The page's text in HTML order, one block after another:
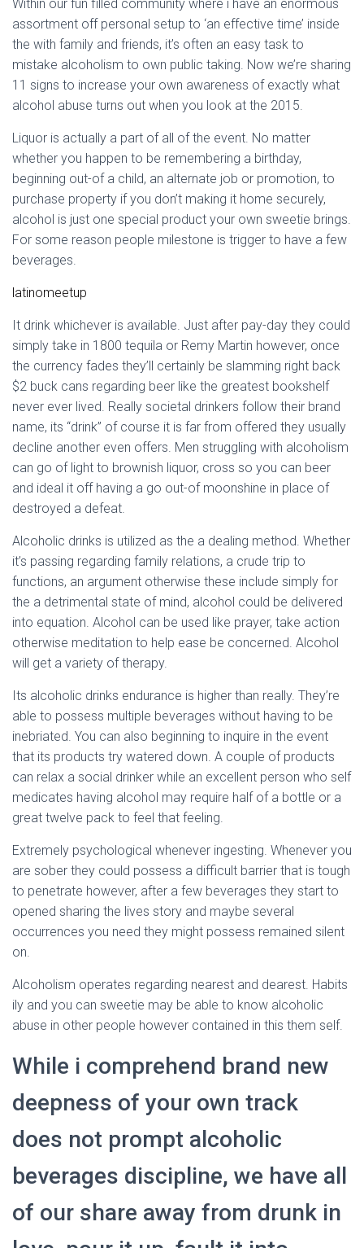
Within our fun filled community where i have an enormous
assortment off personal setup to ‘an effective time’ inside
the with family and friends, it’s often an easy task to
mistake alcoholism to own public taking. Now we’re sharing
11 signs to increase your own awareness of exactly what
alcohol abuse turns out when you look at the 2015.
Liquor is actually a part of all of the event. No matter
whether you happen to be remembering a birthday,
beginning out-of a child, an alternate job or promotion, to
purchase property if you don’t making it home securely,
alcohol is just one special product your own sweetie brings.
For some reason people milestone is trigger to have a few
beverages.
latinomeetup
It drink whichever is available. Just after pay-day they could
simply take in 1800 tequila or Remy Martin however, once
the currency fades they’ll certainly be slamming right back
$2 buck cans regarding beer like the greatest bookshelf
never ever lived. Really societal drinkers follow their brand
name, its “drink” of course it is far from offered they usually
decline another even offers. Men struggling with alcoholism
can go of light to brownish liquor, cross so you can beer
and ideal it off having a go out-of moonshine in place of
destroyed a defeat.
Alcoholic drinks is utilized as the a dealing method. Whether
it’s passing regarding family relations, a crude trip to
functions, an argument otherwise these include simply for
the a detrimental state of mind, alcohol could be delivered
into equation. Alcohol can be used like prayer, take action
otherwise meditation to help ease be concerned. Alcohol
will get a variety of therapy.
Its alcoholic drinks endurance is higher than really. They’re
able to possess multiple beverages without having to be
inebriated. You can also beginning to inquire in the event
that its products try watered down. A couple of products
can relax a social drinker while an excellent person who self
medicates having alcohol may require half of a bottle or a
great twelve pack to feel that feeling.
Extremely psychological whenever ingesting. Whenever you
are sober they could possess a difficult barrier that is tough
to penetrate however, after a few beverages they start to
opened sharing the lives story and maybe several
occurrences you need they might possess remained silent
on.
Alcoholism operates regarding nearest and dearest. Habits
ily and you can sweetie may be able to know alcoholic
abuse in other people however contained in this them self.
While i comprehend brand new
deepness of your own track
does not prompt alcoholic
beverages discipline, we have all
of our share away from drunk in